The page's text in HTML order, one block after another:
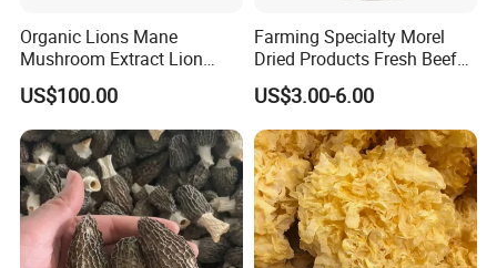
Organic Lions Mane
Mushroom Extract Lion
Mane Mushroom Powder
Health Food
US$100.00
Farming Specialty Morel
Dried Products Fresh Beef
Tripe Mushroom Soup
Ingredients Farming
Mushroom Shiitake Dried
Non-Wilderness
US$3.00-6.00